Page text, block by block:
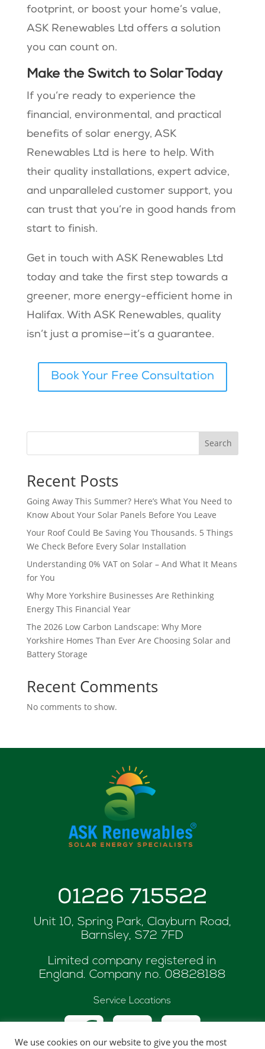
footprint, or boost your home’s value,
ASK Renewables Ltd offers a solution
you can count on.
Make the Switch to Solar Today
If you’re ready to experience the
financial, environmental, and practical
benefits of solar energy, ASK
Renewables Ltd is here to help. With
their quality installations, expert advice,
and unparalleled customer support, you
can trust that you’re in good hands from
start to finish.
Get in touch with ASK Renewables Ltd
today and take the first step towards a
greener, more energy-efficient home in
Halifax. With ASK Renewables, quality
isn’t just a promise—it’s a guarantee.
Book Your Free Consultation
Search
Recent Posts
Going Away This Summer? Here’s What You Need to
Know About Your Solar Panels Before You Leave
Your Roof Could Be Saving You Thousands. 5 Things
We Check Before Every Solar Installation
Understanding 0% VAT on Solar – And What It Means
for You
Why More Yorkshire Businesses Are Rethinking
Energy This Financial Year
The 2026 Low Carbon Landscape: Why More
Yorkshire Homes Than Ever Are Choosing Solar and
Battery Storage
Recent Comments
No comments to show.
01226 715522
Unit 10, Spring Park, Clayburn Road,
Barnsley, S72 7FD
Limited company registered in
England. Company no. 08828188
Service Locations
We use cookies on our website to give you the most